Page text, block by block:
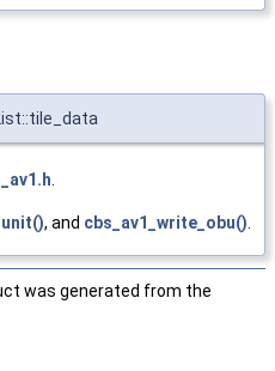
, and cbs_av1_write_obu()
was generated from the